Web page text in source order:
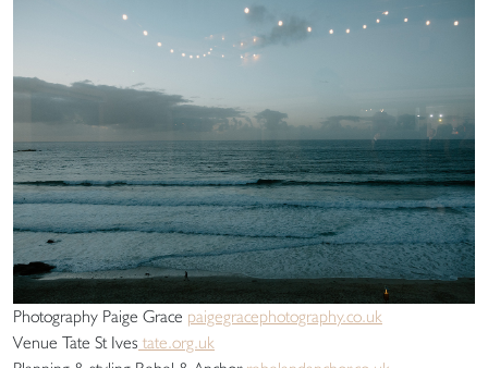
Photography Paige Grace paigegracephotography.co.uk
Venue Tate St Ives tate.org.uk